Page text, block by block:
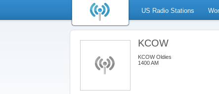
US Radio Stations
KCOW
KCOW Oldies
1400 AM